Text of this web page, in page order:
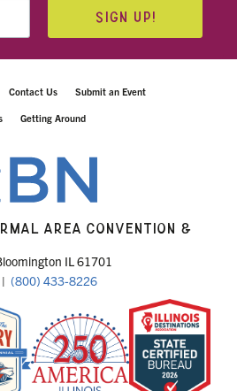
SIGN UP!
Contact Us Submit an Event
Getting Around
AREA CONVENTION &
IL 61701
| (800) 433-8226